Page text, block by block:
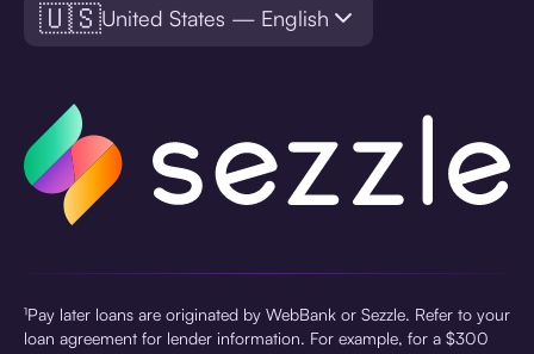
🇺🇸United States — English
¹Pay later loans are originated by WebBank or Sezzle. Refer to your
loan agreement for lender information. For example, for a $300